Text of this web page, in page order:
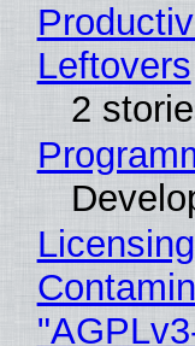
Leftovers
2